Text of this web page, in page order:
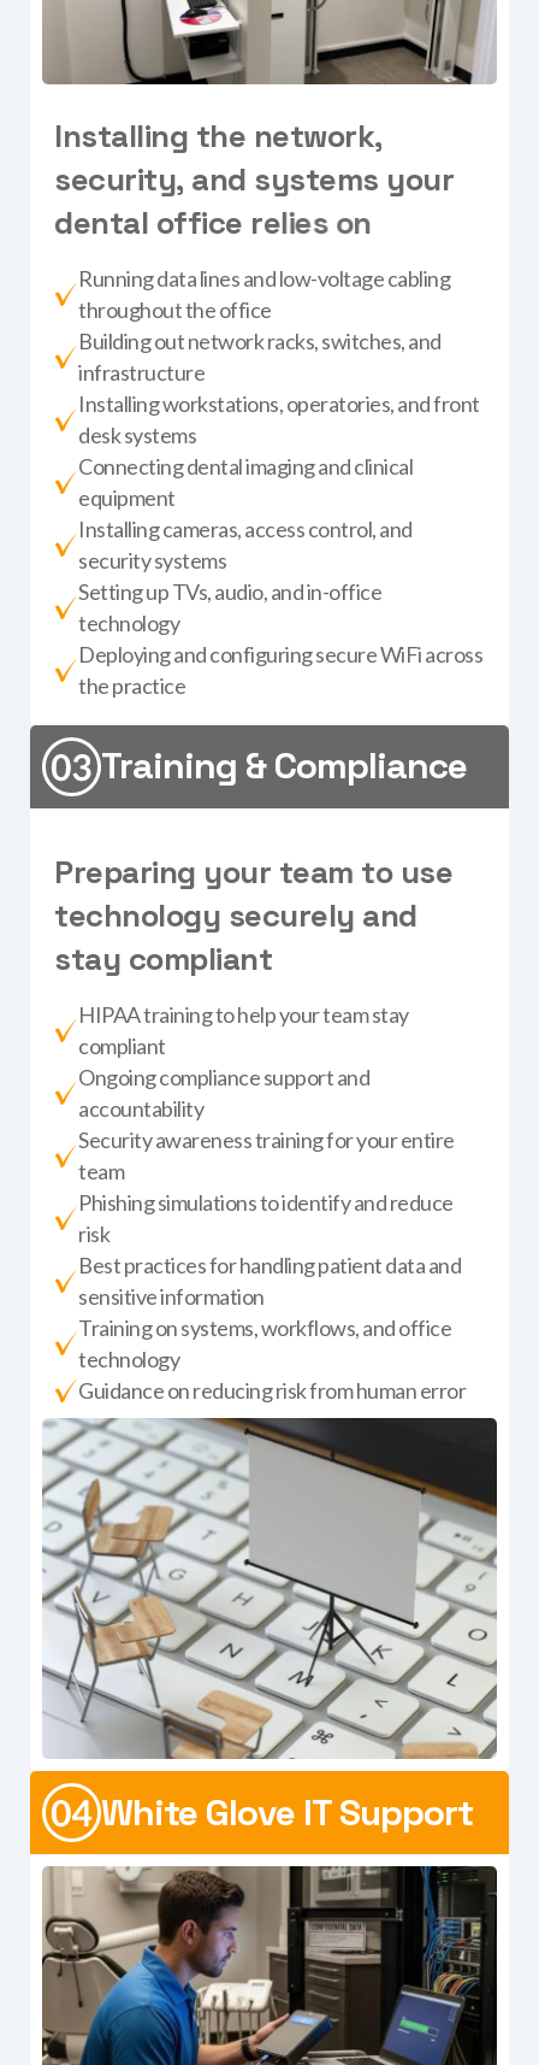
Installing the network,
security, and systems your
dental office relies on
Running data lines and low-voltage cabling
throughout the office
Building out network racks, switches, and
infrastructure
Installing workstations, operatories, and front
desk systems
Connecting dental imaging and clinical
equipment
Installing cameras, access control, and
security systems
Setting up TVs, audio, and in-office
technology
Deploying and configuring secure WiFi across
the practice
Training & Compliance
Preparing your team to use
technology securely and
stay compliant
HIPAA training to help your team stay
compliant
Ongoing compliance support and
accountability
Security awareness training for your entire
team
Phishing simulations to identify and reduce
risk
Best practices for handling patient data and
sensitive information
Training on systems, workflows, and office
technology
Guidance on reducing risk from human error
White Glove IT Support